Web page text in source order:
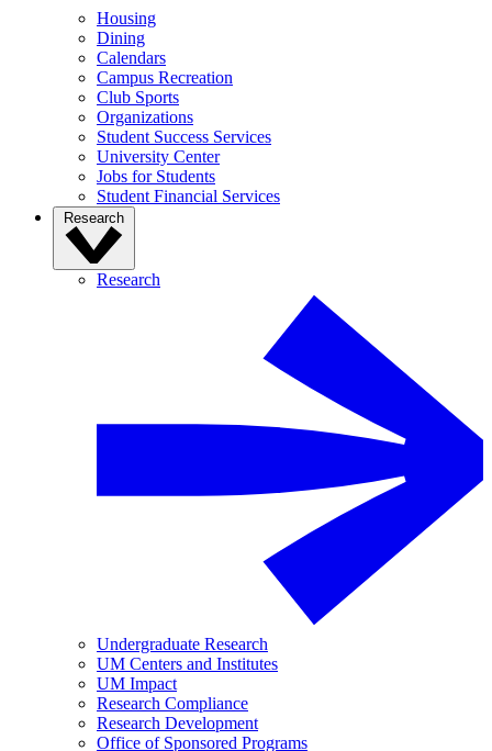
Housing
Dining
Calendars
Campus Recreation
Club Sports
Organizations
Student Success Services
University Center
Jobs for Students
Student Financial Services
Research
Research
Undergraduate Research
UM Centers and Institutes
UM Impact
Research Compliance
Research Development
Office of Sponsored Programs